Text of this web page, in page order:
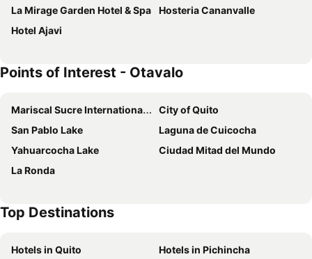
La Mirage Garden Hotel & Spa
Hosteria Cananvalle
Hotel Ajavi
Points of Interest - Otavalo
Mariscal Sucre International Airport
City of Quito
San Pablo Lake
Laguna de Cuicocha
Yahuarcocha Lake
Ciudad Mitad del Mundo
La Ronda
Top Destinations
Hotels in Quito
Hotels in Pichincha